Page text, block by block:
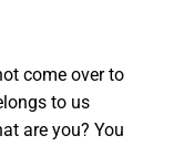
come over to
to us
are you? You